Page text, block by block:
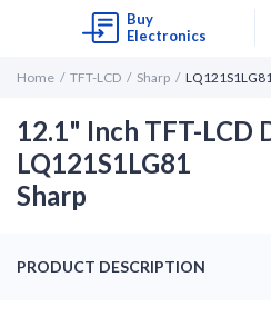
Buy
Electronics
Home TFT-LCD Sharp
12.1" Inch TFT-LCD
LQ121S1LG81
Sharp
PRODUCT DESCRIPTION